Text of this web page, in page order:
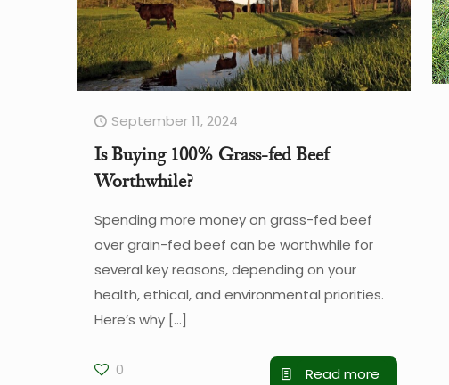
September 11, 2024
Is Buying 100% Grass-fed Beef
Worthwhile?
Spending more money on grass-fed beef
over grain-fed beef can be worthwhile for
several key reasons, depending on your
health, ethical, and environmental priorities.
Here’s why[…]
0 Read more